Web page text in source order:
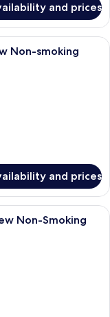
and prices
with two beds, a
Non-smoking
and prices
with a large bed, two
Non-Smoking